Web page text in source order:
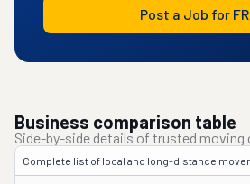
Post a Job for
Business comparison table
Side-by-side details of trusted moving
Complete list of local and long-distance